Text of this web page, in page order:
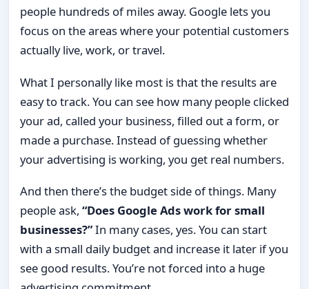
people hundreds of miles away. Google lets you
focus on the areas where your potential customers
actually live, work, or travel.
What I personally like most is that the results are
easy to track. You can see how many people clicked
your ad, called your business, filled out a form, or
made a purchase. Instead of guessing whether
your advertising is working, you get real numbers.
And then there’s the budget side of things. Many
people ask, “Does Google Ads work for small
businesses?”In many cases, yes. You can start
with a small daily budget and increase it later if you
see good results. You’re not forced into a huge